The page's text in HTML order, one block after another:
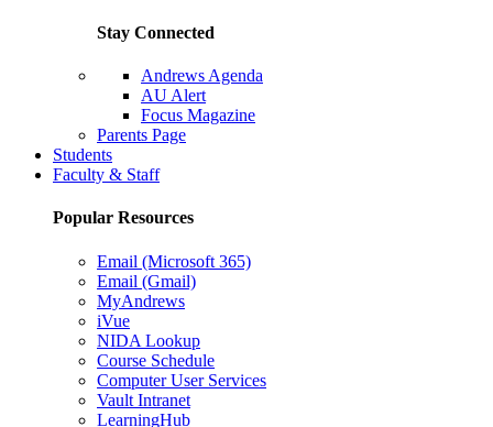
Stay Connected
Andrews Agenda
AU Alert
Focus Magazine
Parents Page
Students
Faculty & Staff
Popular Resources
Email (Microsoft 365)
Email (Gmail)
MyAndrews
iVue
NIDA Lookup
Course Schedule
Computer User Services
Vault Intranet
LearningHub